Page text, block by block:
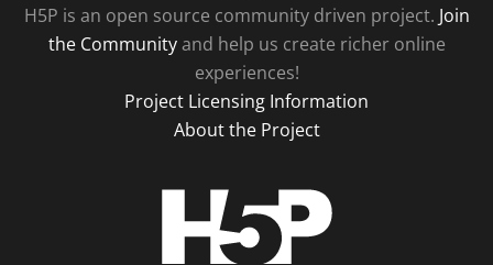
H5P is an open source community driven project. Join
the Communityand help us create richer online
experiences!
Project Licensing Information
About the Project